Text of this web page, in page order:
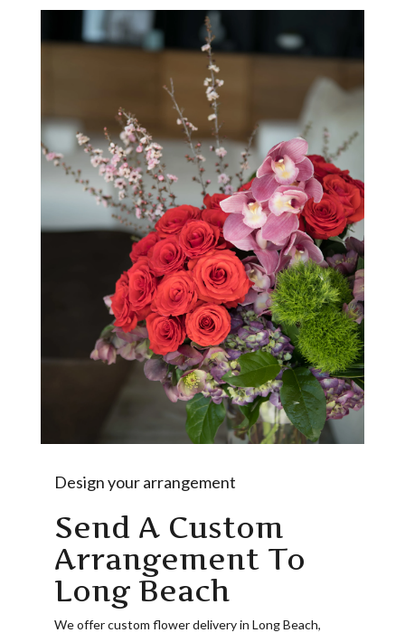
Design your arrangement
Send A Custom
Arrangement To
Long Beach
We offer custom flower delivery in Long Beach,